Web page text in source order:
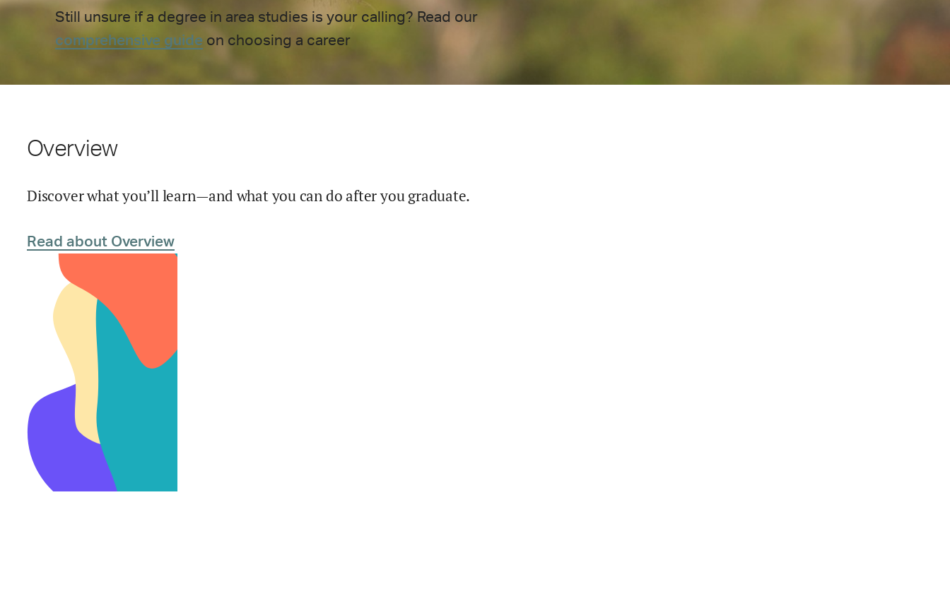
Still unsure if a degree in area studies is your calling? Read our
comprehensive guide on choosing a career
Overview
Discover what you’ll learn—and what you can do after you graduate.
Read about Overview